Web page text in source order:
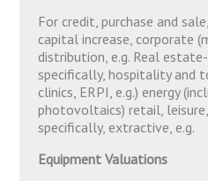
For credit, purchase and
capital increase, corporate
distribution, e.g. Real
specifically, hospitality and
clinics, ERPI, e.g.) energy
photovoltaics) retail,
specifically, extractive, e.g.
Equipment Valuations